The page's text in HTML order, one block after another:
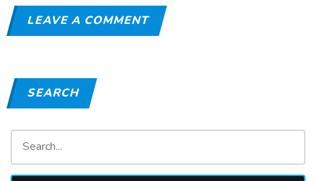
LEAVE A COMMENT
SEARCH